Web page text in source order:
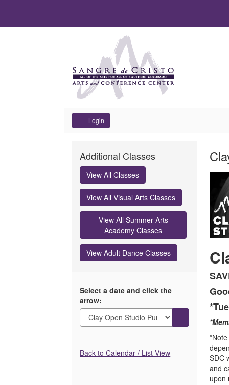
Login
Clay
Open
Studio
Punch
Card,
December
31,
2026
11:59PM
Additional Classes
View All Classes
View All Visual Arts Classes
View All Summer Arts
Academy Classes
View Adult Dance Classes
Select a date and click the
arrow:
Additional
Back to Calendar / List View
SDC
and
upon